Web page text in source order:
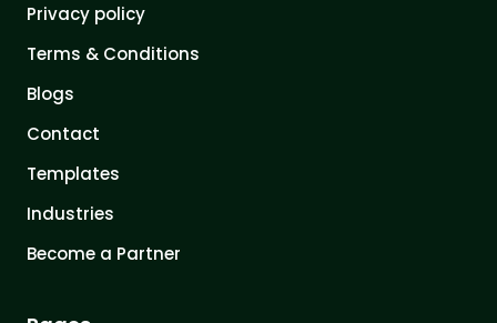
Privacy policy
Terms & Conditions
Blogs
Contact
Templates
Industries
Become a Partner